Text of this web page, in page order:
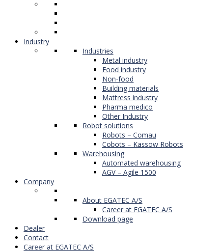
Industry
Industries
Metal industry
Food industry
Non-food
Building materials
Mattress industry
Pharma medico
Other Industry
Robot solutions
Robots – Comau
Cobots – Kassow Robots
Warehousing
Automated warehousing
AGV – Agile 1500
Company
About EGATEC A/S
Career at EGATEC A/S
Download page
Dealer
Contact
Career at EGATEC A/S